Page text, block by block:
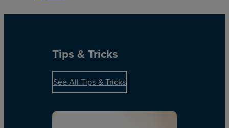
Tips & Tricks
See All Tips & Tricks